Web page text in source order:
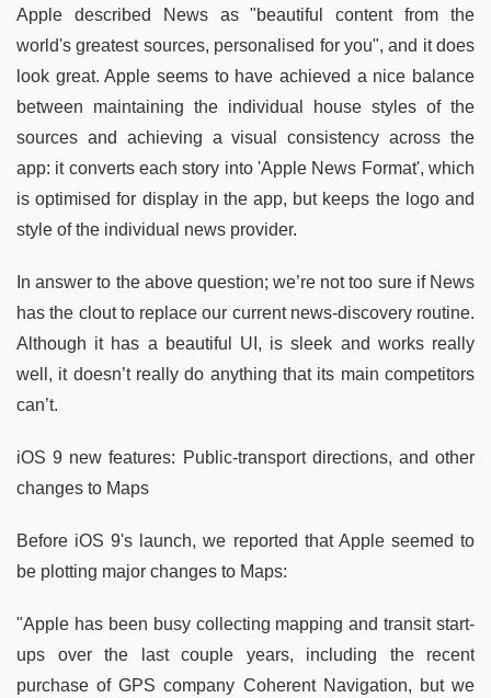
Apple described News as "beautiful content from the
world's greatest sources, personalised for you", and it does
look great. Apple seems to have achieved a nice balance
between maintaining the individual house styles of the
sources and achieving a visual consistency across the
app: it converts each story into 'Apple News Format', which
is optimised for display in the app, but keeps the logo and
style of the individual news provider.
In answer to the above question; we’re not too sure if News
has the clout to replace our current news-discovery routine.
Although it has a beautiful UI, is sleek and works really
well, it doesn’t really do anything that its main competitors
can’t.
iOS 9 new features: Public-transport directions, and other
changes to Maps
Before iOS 9's launch, we reported that Apple seemed to
be plotting major changes to Maps:
"Apple has been busy collecting mapping and transit start-
ups over the last couple years, including the recent
purchase of GPS company Coherent Navigation, but we